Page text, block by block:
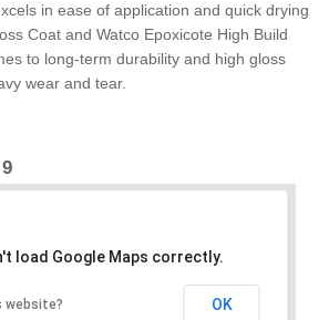
in ease of application and quick drying
Coat and Watco Epoxicote High Build
to long-term durability and high gloss
wear and tear.
load Google Maps correctly.
website? OK